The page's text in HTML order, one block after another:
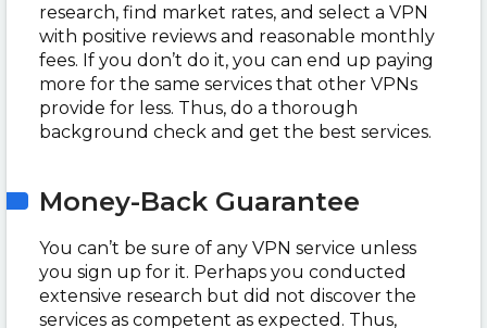
research, find market rates, and select a VPN
with positive reviews and reasonable monthly
fees. If you don’t do it, you can end up paying
more for the same services that other VPNs
provide for less. Thus, do a thorough
background check and get the best services.
Money-Back Guarantee
You can’t be sure of any VPN service unless
you sign up for it. Perhaps you conducted
extensive research but did not discover the
services as competent as expected. Thus,